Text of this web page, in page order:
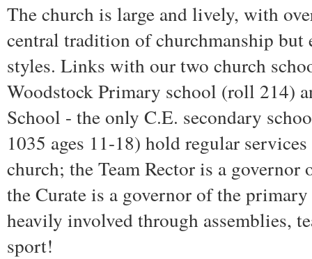
The church is large and lively, with
central tradition of churchmanship but
styles. Links with our two church
Woodstock Primary school (roll 214)
School - the only C.E. secondary
1035 ages 11-18) hold regular
church; the Team Rector is a
the Curate is a governor of the
heavily involved through assemblies,
sport!